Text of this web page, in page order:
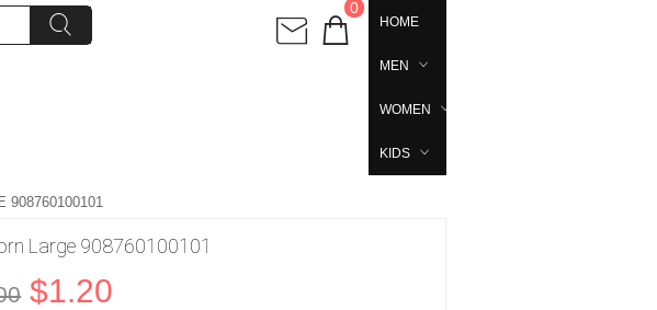
0
HOME
MEN
WOMEN
KIDS
908760100101
Large 908760100101
$1.20